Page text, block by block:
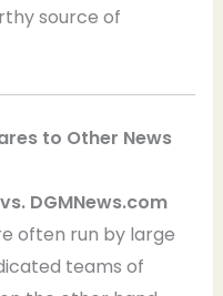
source of
to Other News
DGMNews.com
often run by large
teams of